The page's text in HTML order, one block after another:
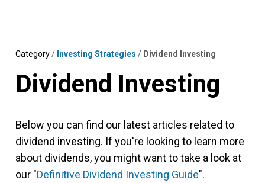
Category/ Investing Strategies / Dividend Investing
Dividend Investing
Below you can find our latest articles related to
dividend investing. If you're looking to learn more
about dividends, you might want to take a look at
our "Definitive Dividend Investing Guide".